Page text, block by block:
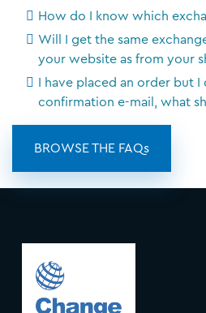
How do I know which
Will I get the same
your website as from your
I have placed an order but
confirmation e-mail, what
BROWSE THE FAQs